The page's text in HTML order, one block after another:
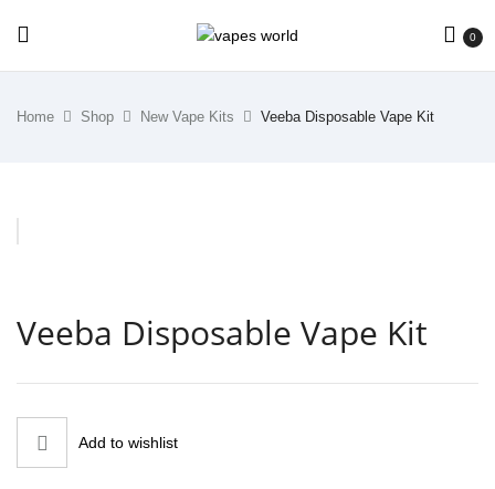
0
Home Shop New Vape Kits Veeba Disposable Vape Kit
Veeba Disposable Vape Kit
Add to wishlist